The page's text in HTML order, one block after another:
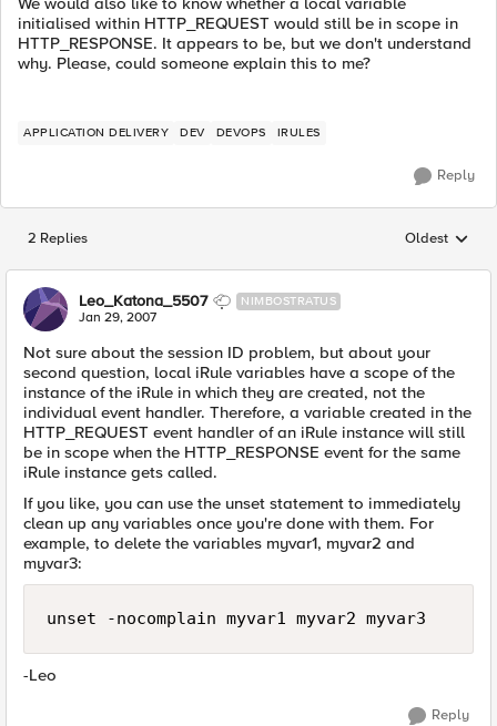
initialised within HTTP_REQUEST would still be in scope in
HTTP_RESPONSE. It appears to be, but we don't understand
why. Please, could someone explain this to me?
APPLICATION DELIVERY DEV DEVOPS IRULES
Reply
2 Replies Replies
Oldest
Leo_Katona_5507 NIMBOSTRATUS
Jan 29, 2007
Not sure about the session ID problem, but about your
second question, local iRule variables have a scope of the
instance of the iRule in which they are created, not the
individual event handler. Therefore, a variable created in the
HTTP_REQUEST event handler of an iRule instance will still
be in scope when the HTTP_RESPONSE event for the same
iRule instance gets called.
If you like, you can use the unset statement to immediately
clean up any variables once you're done with them. For
example, to delete the variables myvar1, myvar2 and
myvar3:
unset -nocomplain myvar1 myvar2 myvar3
-Leo
Reply